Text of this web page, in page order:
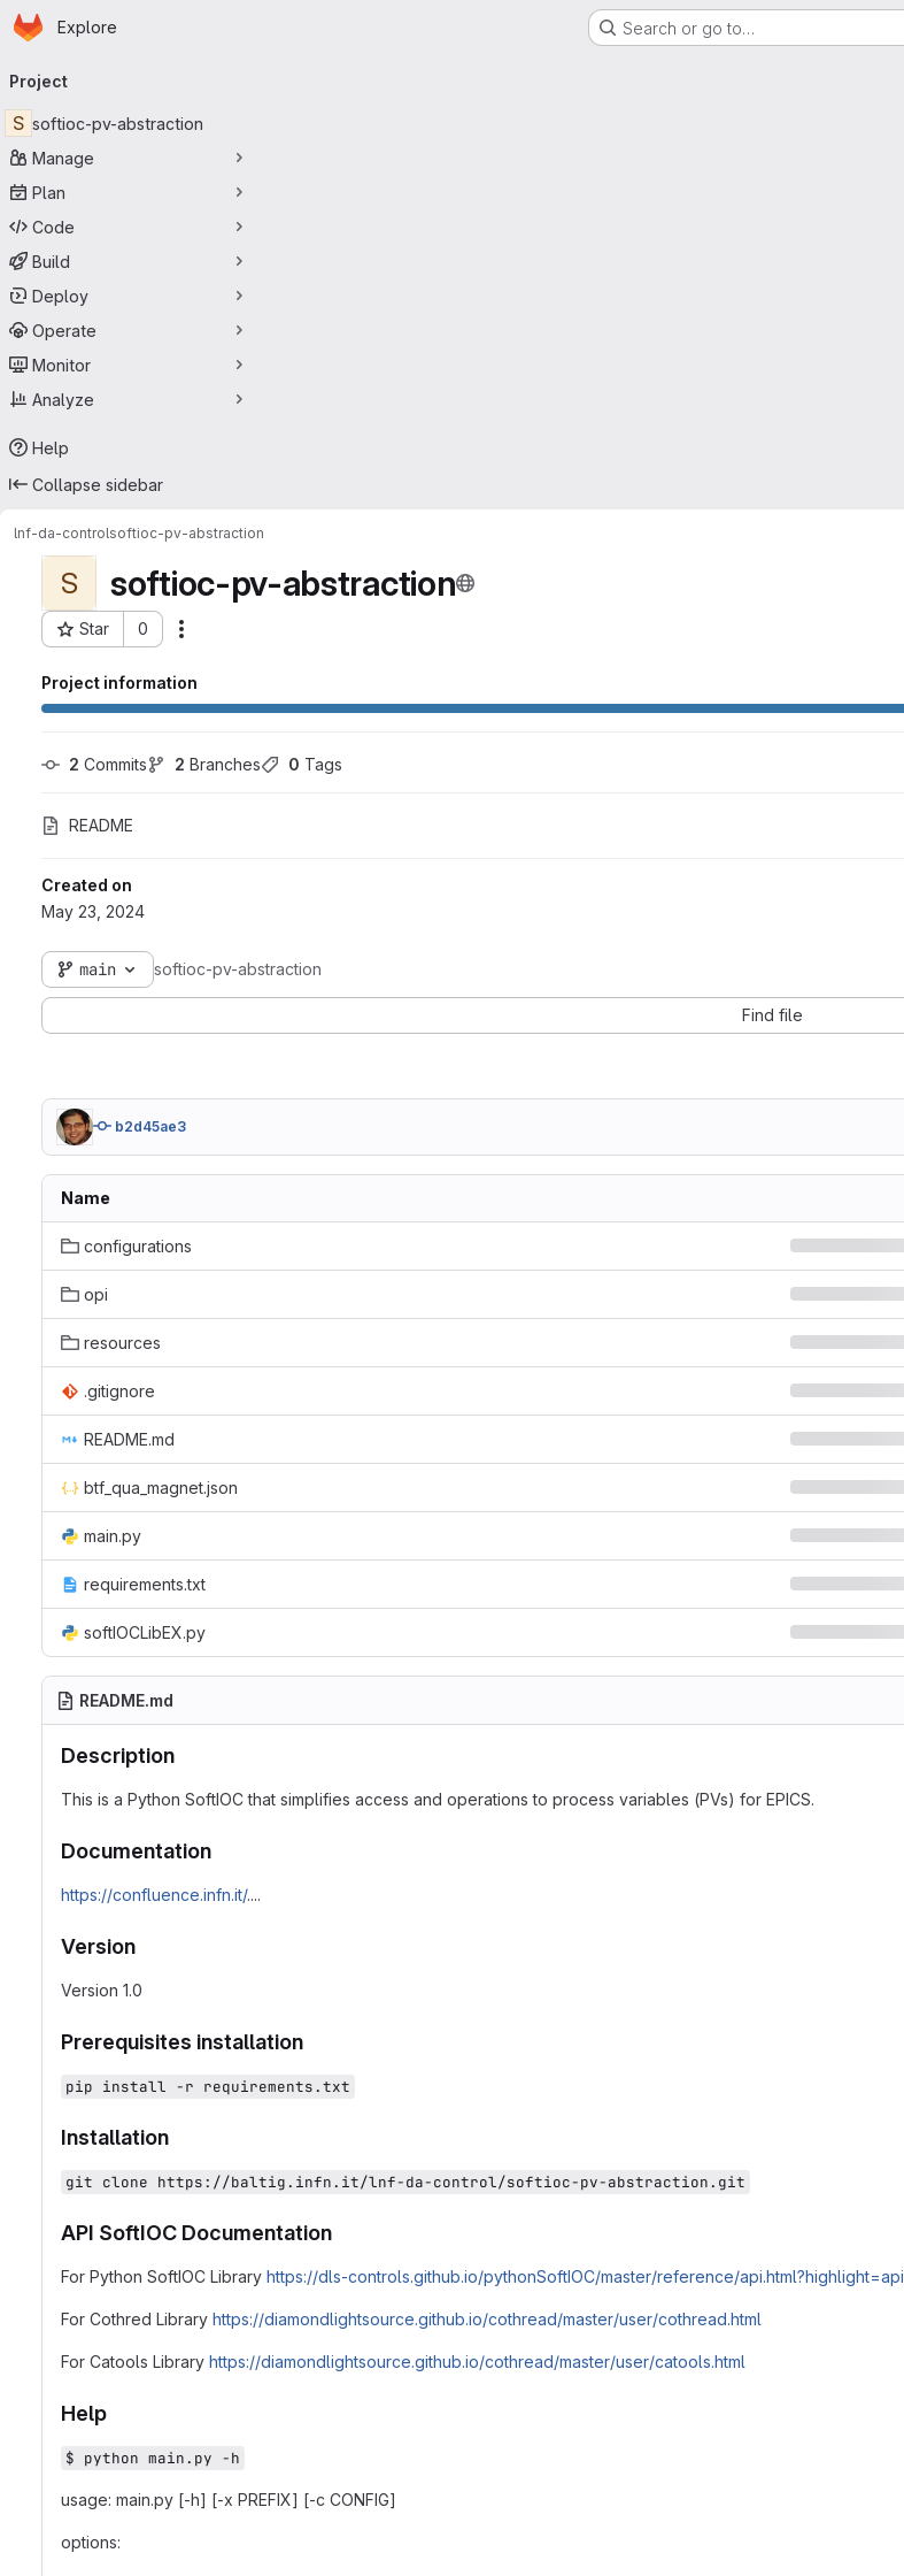
Skip to main content
Homepage
Explore Search or go to…
navigation
Project
S softioc-pv-abstraction
Manage
Plan
Code
Build
Deploy
Operate
Monitor
Analyze
Help
Collapse sidebar
lnf-da-controlsoftioc-pv-abstraction
S softioc-pv-abstraction
Star 0
Project ID: 6984
Project information
2 Commits 2 Branches 0 Tags
README
Created on
May 23, 2024
main softioc-pv-abstraction
Find file
b2d45ae3
Name
configurations
opi
resources
.gitignore
README.md
btf_qua_magnet.json
main.py
requirements.txt
softIOCLibEX.py
README.md
Description
This is a Python SoftIOC that simplifies access and operations to process variables (PVs) for EPICS.
Documentation
https://confluence.infn.it/....
Version
Version 1.0
Prerequisites installation
pip install -r requirements.txt
Installation
git clone https://baltig.infn.it/lnf-da-control/softioc-pv-abstraction.git
API SoftIOC Documentation
For Python SoftIOC Library https://dls-controls.github.io/pythonSoftIOC/master/reference/api.html?highlight=api
For Cothred Library https://diamondlightsource.github.io/cothread/master/user/cothread.html
For Catools Library https://diamondlightsource.github.io/cothread/master/user/catools.html
Help
$ python main.py -h
usage: main.py [-h] [-x PREFIX] [-c CONFIG]
options: